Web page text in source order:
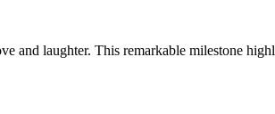
and laughter. This remarkable milestone